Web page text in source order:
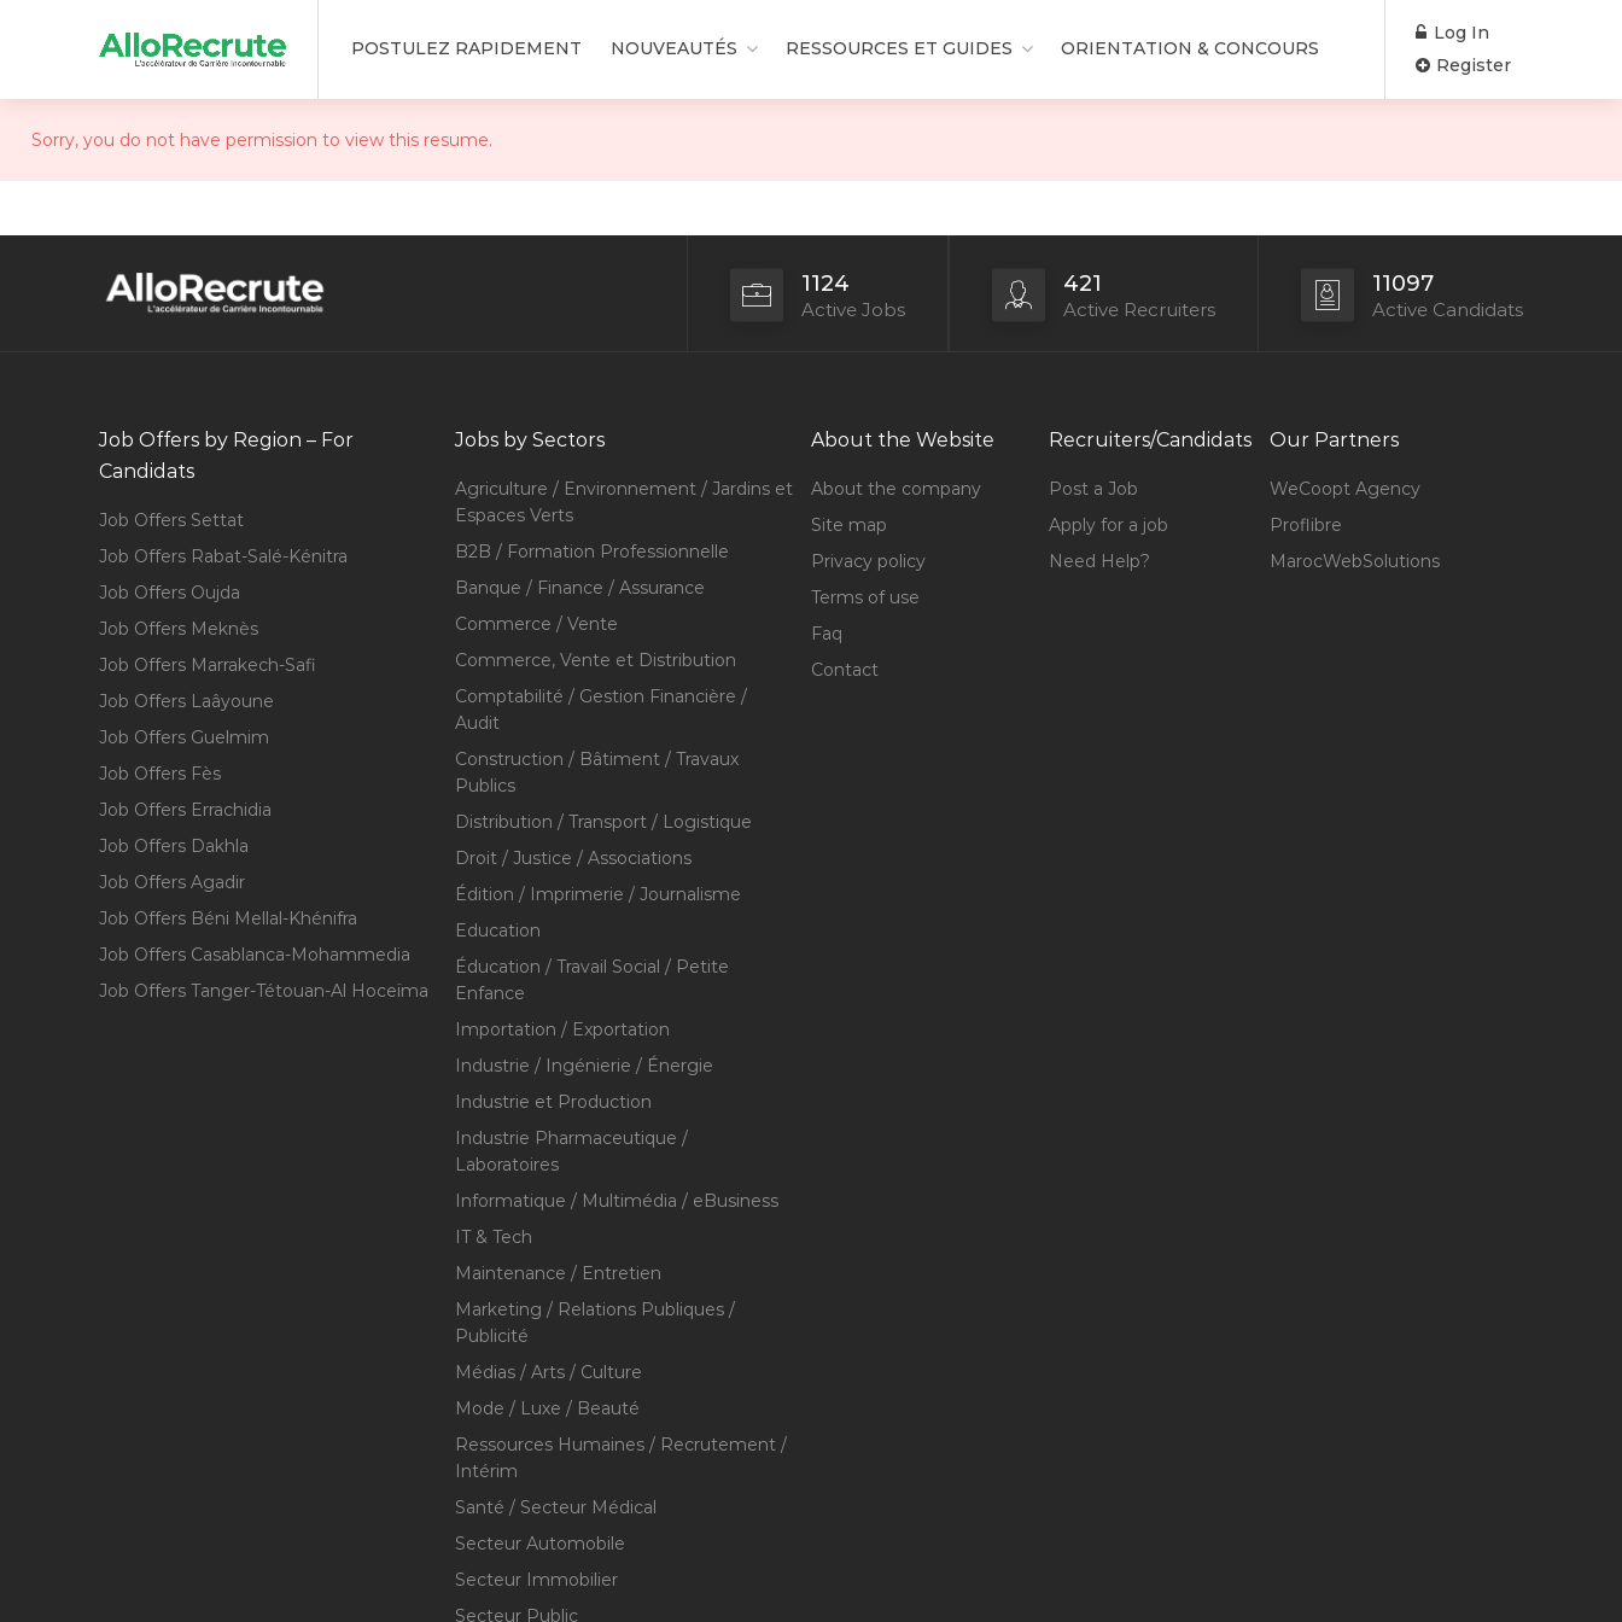
POSTULEZ RAPIDEMENT NOUVEAUTÉS RESSOURCES ET GUIDES ORIENTATION & CONCOURS
Log In
Register
Sorry, you do not have permission to view this resume.
1124
Active Jobs
421
Active Recruiters
11097
Active Candidats
Job Offers by Region – For
Candidats
Job Offers Settat
Job Offers Rabat-Salé-Kénitra
Job Offers Oujda
Job Offers Meknès
Job Offers Marrakech-Safi
Job Offers Laâyoune
Job Offers Guelmim
Job Offers Fès
Job Offers Errachidia
Job Offers Dakhla
Job Offers Agadir
Job Offers Béni Mellal-Khénifra
Job Offers Casablanca-Mohammedia
Job Offers Tanger-Tétouan-Al Hoceïma
Jobs by Sectors
Agriculture / Environnement / Jardins et
Espaces Verts
B2B / Formation Professionnelle
Banque / Finance / Assurance
Commerce / Vente
Commerce, Vente et Distribution
Comptabilité / Gestion Financière /
Audit
Construction / Bâtiment / Travaux
Publics
Distribution / Transport / Logistique
Droit / Justice / Associations
Édition / Imprimerie / Journalisme
Education
Éducation / Travail Social / Petite
Enfance
Importation / Exportation
Industrie / Ingénierie / Énergie
Industrie et Production
Industrie Pharmaceutique /
Laboratoires
Informatique / Multimédia / eBusiness
IT & Tech
Maintenance / Entretien
Marketing / Relations Publiques /
Publicité
Médias / Arts / Culture
Mode / Luxe / Beauté
Ressources Humaines / Recrutement /
Intérim
Santé / Secteur Médical
Secteur Automobile
Secteur Immobilier
Secteur Public
About the Website
About the company
Site map
Privacy policy
Terms of use
Faq
Contact
Recruiters/Candidats
Post a Job
Apply for a job
Need Help?
Our Partners
WeCoopt Agency
Proflibre
MarocWebSolutions